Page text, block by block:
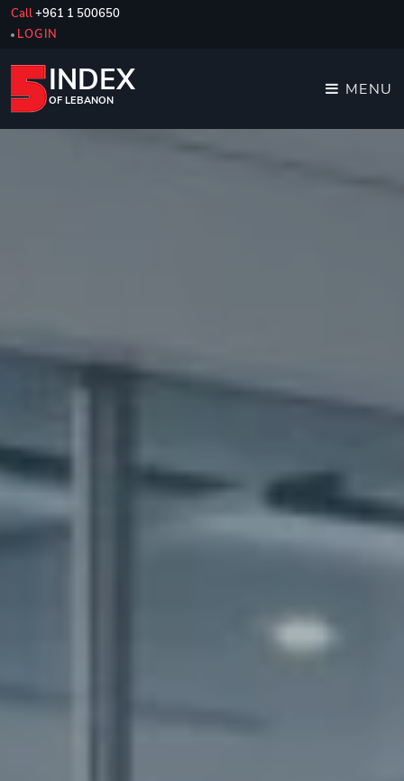
Call+961 1 500650
LOGIN
INDEX
OF LEBANON
MENU